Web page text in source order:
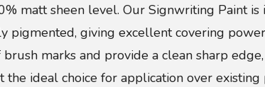
matt sheen level. Our Signwriting Paint
pigmented, giving excellent covering
marks and provide a clean sharp
the ideal choice for application over existing